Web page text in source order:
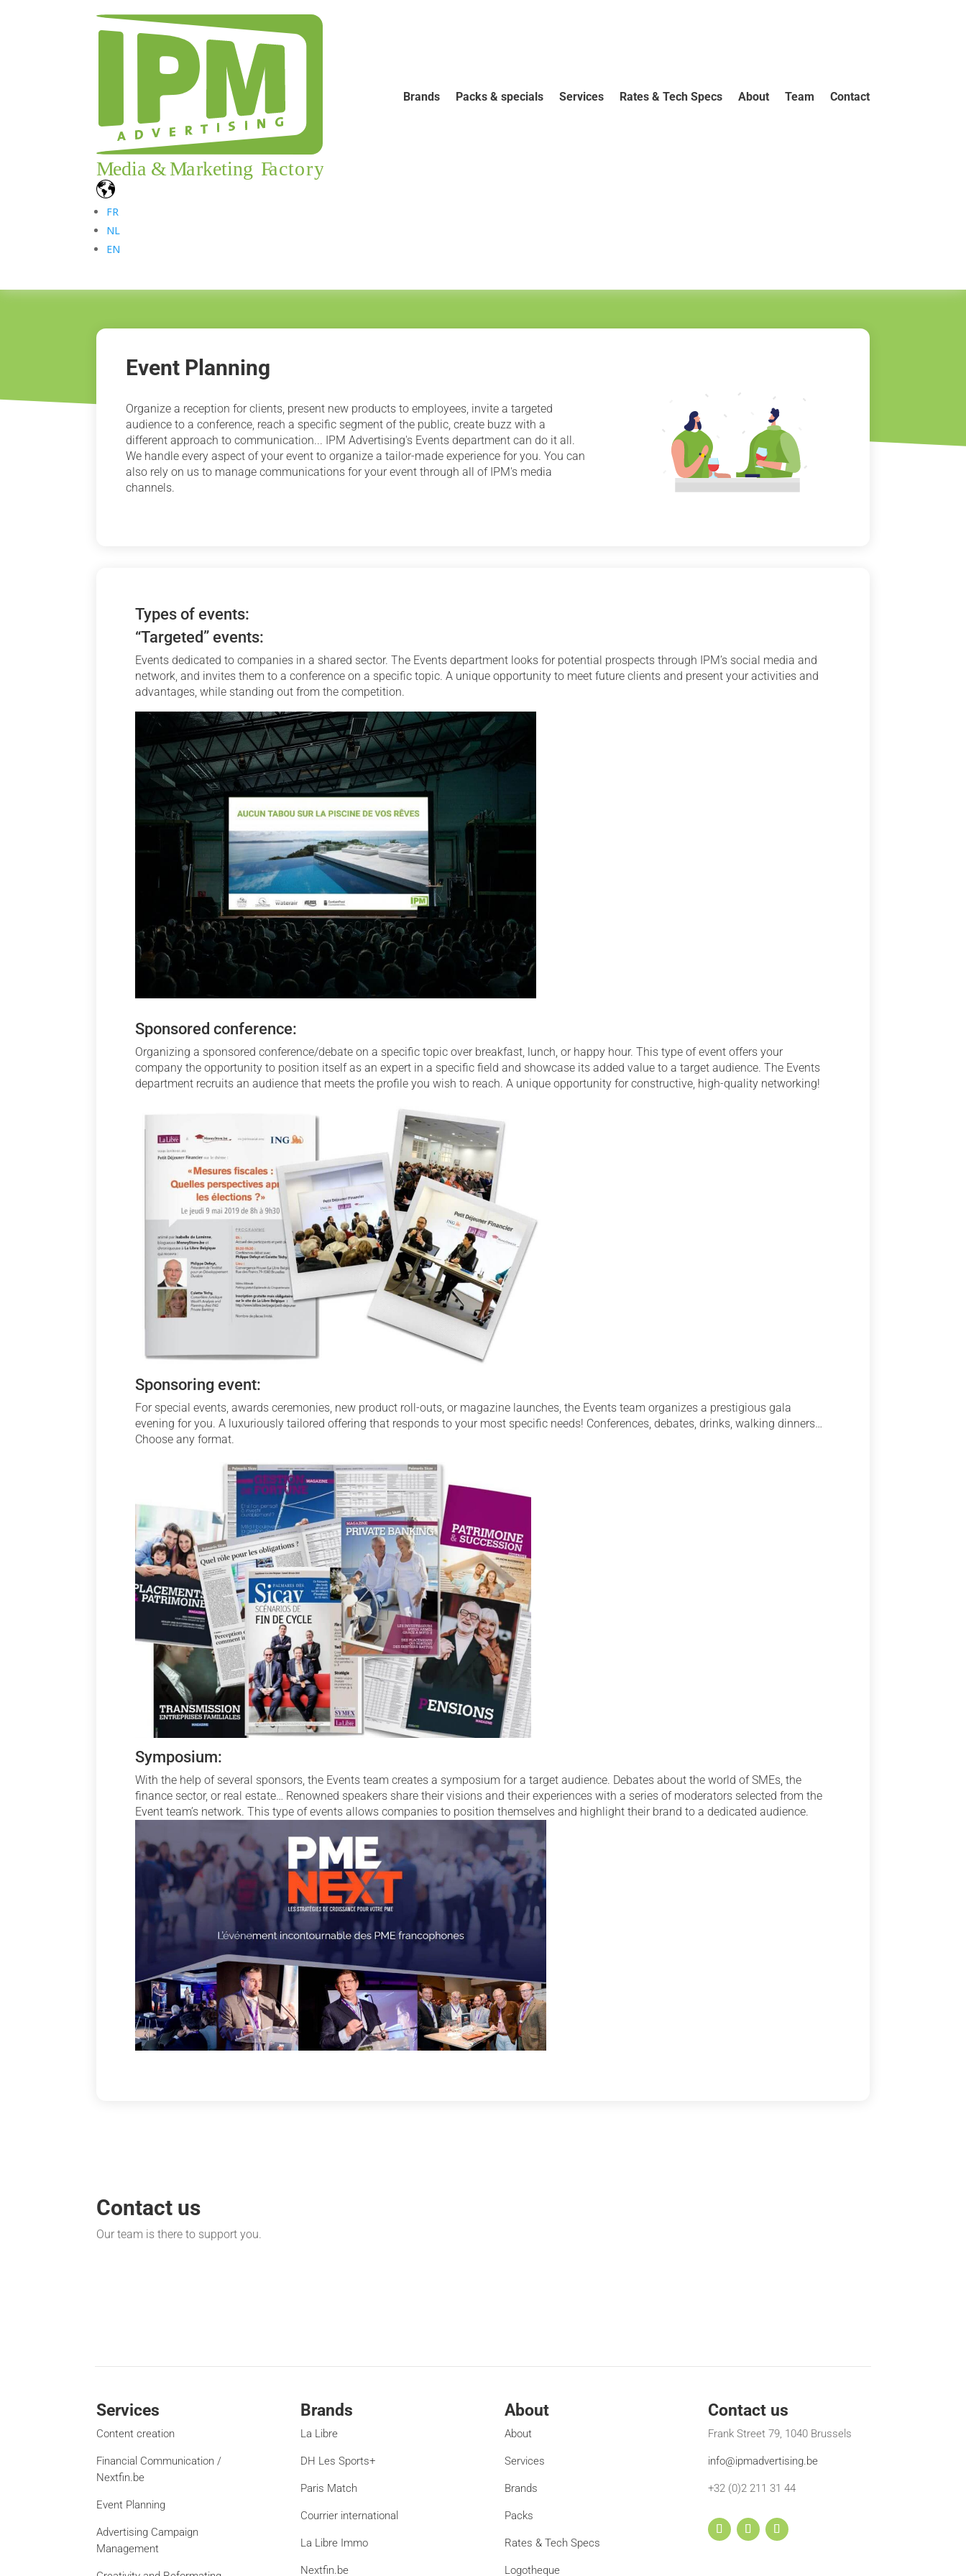
Brands Packs & specials Services Rates & Tech Specs About Team Contact
FR
NL
EN
Event Planning
Organize a reception for clients, present new products to employees, invite a targeted
audience to a conference, reach a specific segment of the public, create buzz with a
different approach to communication... IPM Advertising's Events department can do it all.
We handle every aspect of your event to organize a tailor-made experience for you. You can
also rely on us to manage communications for your event through all of IPM's media
channels.
Types of events:
“Targeted” events:
Events dedicated to companies in a shared sector. The Events department looks for potential prospects through IPM’s social media and
network, and invites them to a conference on a specific topic. A unique opportunity to meet future clients and present your activities and
advantages, while standing out from the competition.
Sponsored conference:
Organizing a sponsored conference/debate on a specific topic over breakfast, lunch, or happy hour. This type of event offers your
company the opportunity to position itself as an expert in a specific field and showcase its added value to a target audience. The Events
department recruits an audience that meets the profile you wish to reach. A unique opportunity for constructive, high-quality networking!
Sponsoring event:
For special events, awards ceremonies, new product roll-outs, or magazine launches, the Events team organizes a prestigious gala
evening for you. A luxuriously tailored offering that responds to your most specific needs! Conferences, debates, drinks, walking dinners…
Choose any format.
Symposium:
With the help of several sponsors, the Events team creates a symposium for a target audience. Debates about the world of SMEs, the
finance sector, or real estate… Renowned speakers share their visions and their experiences with a series of moderators selected from the
Event team’s network. This type of events allows companies to position themselves and highlight their brand to a dedicated audience.
Contact us
Our team is there to support you.
Services
Content creation
Financial Communication /
Nextfin.be
Event Planning
Advertising Campaign
Management
Brands
La Libre
DH Les Sports+
Paris Match
Courrier international
La Libre Immo
Nextfin.be
About
About
Services
Brands
Packs
Rates & Tech Specs
Logotheque
Contact us
Frank Street 79, 1040 Brussels
info@ipmadvertising.be
+32 (0)2 211 31 44